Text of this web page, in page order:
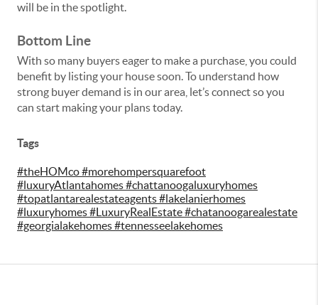
will be in the spotlight.
Bottom Line
With so many buyers eager to make a purchase, you could
benefit by listing your house soon. To understand how
strong buyer demand is in our area, let’s connect so you
can start making your plans today.
Tags
#theHOMco #morehompersquarefoot
#luxuryAtlantahomes #chattanoogaluxuryhomes
#topatlantarealestateagents #lakelanierhomes
#luxuryhomes #LuxuryRealEstate #chatanoogarealestate
#georgialakehomes #tennesseelakehomes